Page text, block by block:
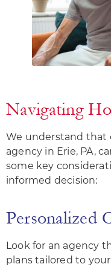
Navigating
We understand that
agency in Erie, PA,
some key
informed decision:
Personalized
Look for an agency
plans tailored to